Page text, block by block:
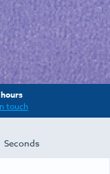
touch
Seconds